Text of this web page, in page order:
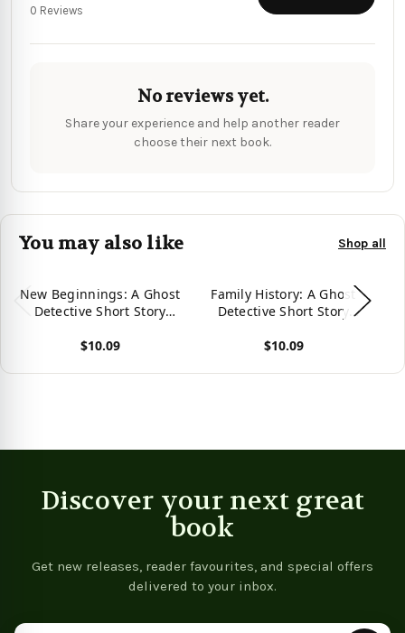
0 Reviews
No reviews yet.
Share your experience and help another reader
choose their next book.
You may also like Shop all
New Beginnings: A Ghost
Detective Short Story
Stories)
$10.09
Family History: A Ghost
Detective Short Story
Stories)
$10.09
Discover your next great
book
Get new releases, reader favourites, and special offers
delivered to your inbox.